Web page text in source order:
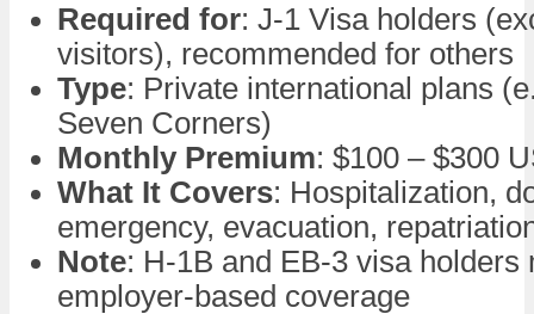
Required for: J-1 Visa holders
visitors), recommended for others
Type: Private international plans
Seven Corners)
Monthly Premium: $100 – $300
What It Covers: Hospitalization,
emergency, evacuation,
Note: H-1B and EB-3 visa holders
employer-based coverage